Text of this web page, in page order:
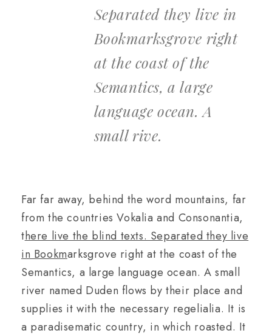
Separated they live in
Bookmarksgrove right
at the coast of the
Semantics, a large
language ocean. A
small rive.
Far far away, behind the word mountains, far
from the countries Vokalia and Consonantia,
there live the blind texts. Separated they live
in Bookmarksgrove right at the coast of the
Semantics, a large language ocean. A small
river named Duden flows by their place and
supplies it with the necessary regelialia. It is
a paradisematic country, in which roasted. It